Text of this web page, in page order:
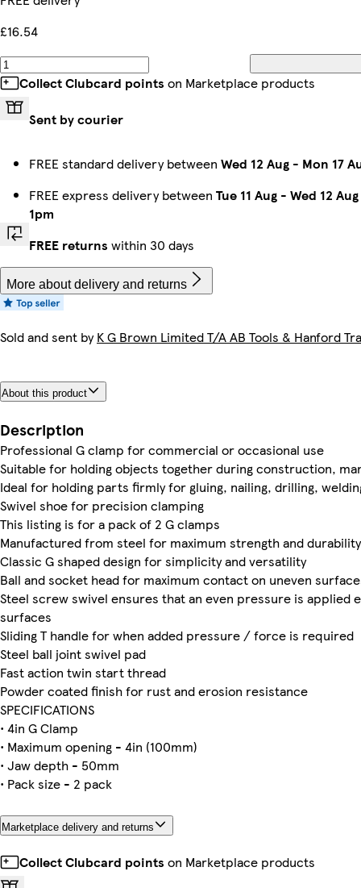
£16.54
Collect Clubcard points on Marketplace products
Sent by courier
FREE standard delivery between Wed 12 Aug - Mon 17
FREE express delivery between Tue 11 Aug - Wed 12 Aug
1pm
FREE returns within 30 days
More about delivery and returns
Sold and sent byK G Brown Limited T/A AB Tools & Hanford
About this product
Description
Professional G clamp for commercial or occasional use
Suitable for holding objects together during construction,
Ideal for holding parts firmly for gluing, nailing, drilling,
Swivel shoe for precision clamping
This listing is for a pack of 2 G clamps
Manufactured from steel for maximum strength and durability
Classic G shaped design for simplicity and versatility
Ball and socket head for maximum contact on uneven
Steel screw swivel ensures that an even pressure is applied
surfaces
Sliding T handle for when added pressure / force is required
Steel ball joint swivel pad
Fast action twin start thread
Powder coated finish for rust and erosion resistance
SPECIFICATIONS
• 4in G Clamp
• Maximum opening - 4in (100mm)
• Jaw depth - 50mm
• Pack size - 2 pack
Marketplace delivery and returns
Collect Clubcard points on Marketplace products